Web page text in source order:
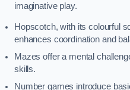
imaginative play.
Hopscotch, with its colourful
enhances coordination and
Mazes offer a mental
skills.
Number games introduce